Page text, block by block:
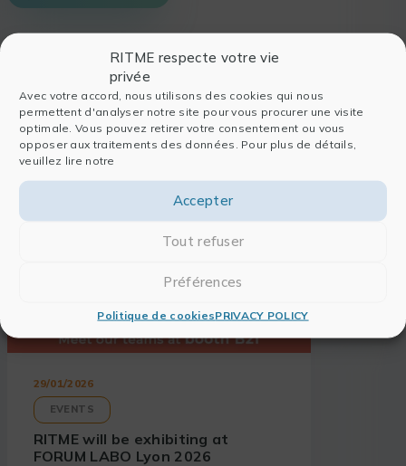
RITME respecte votre vie
privée
Avec votre accord, nous utilisons des cookies qui nous
permettent d'analyser notre site pour vous procurer une visite
optimale. Vous pouvez retirer votre consentement ou vous
opposer aux traitements des données. Pour plus de détails,
veuillez lire notre
Accepter
Tout refuser
Préférences
Politique de cookiesPRIVACY POLICY
Also read
29/01/2026
EVENTS
RITME will be exhibiting at
FORUM LABO Lyon 2026